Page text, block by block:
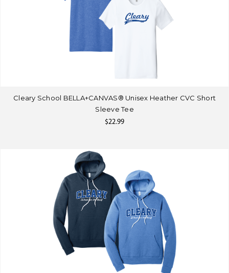
Cleary School BELLA+CANVAS® Unisex Heather CVC Short
Sleeve Tee
$22.99